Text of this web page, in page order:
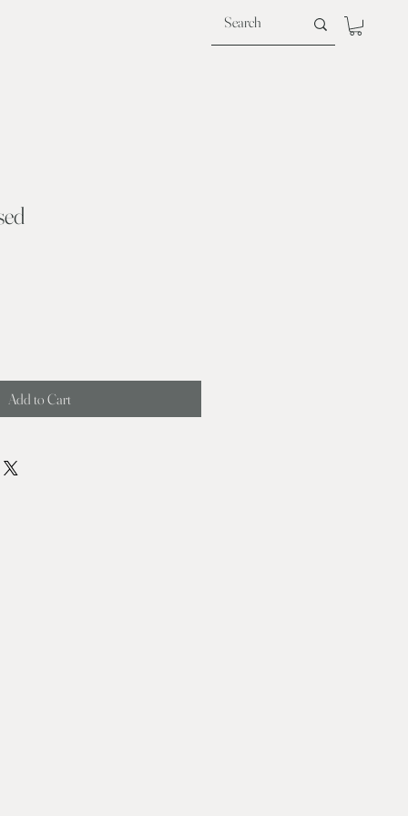
Add to Cart